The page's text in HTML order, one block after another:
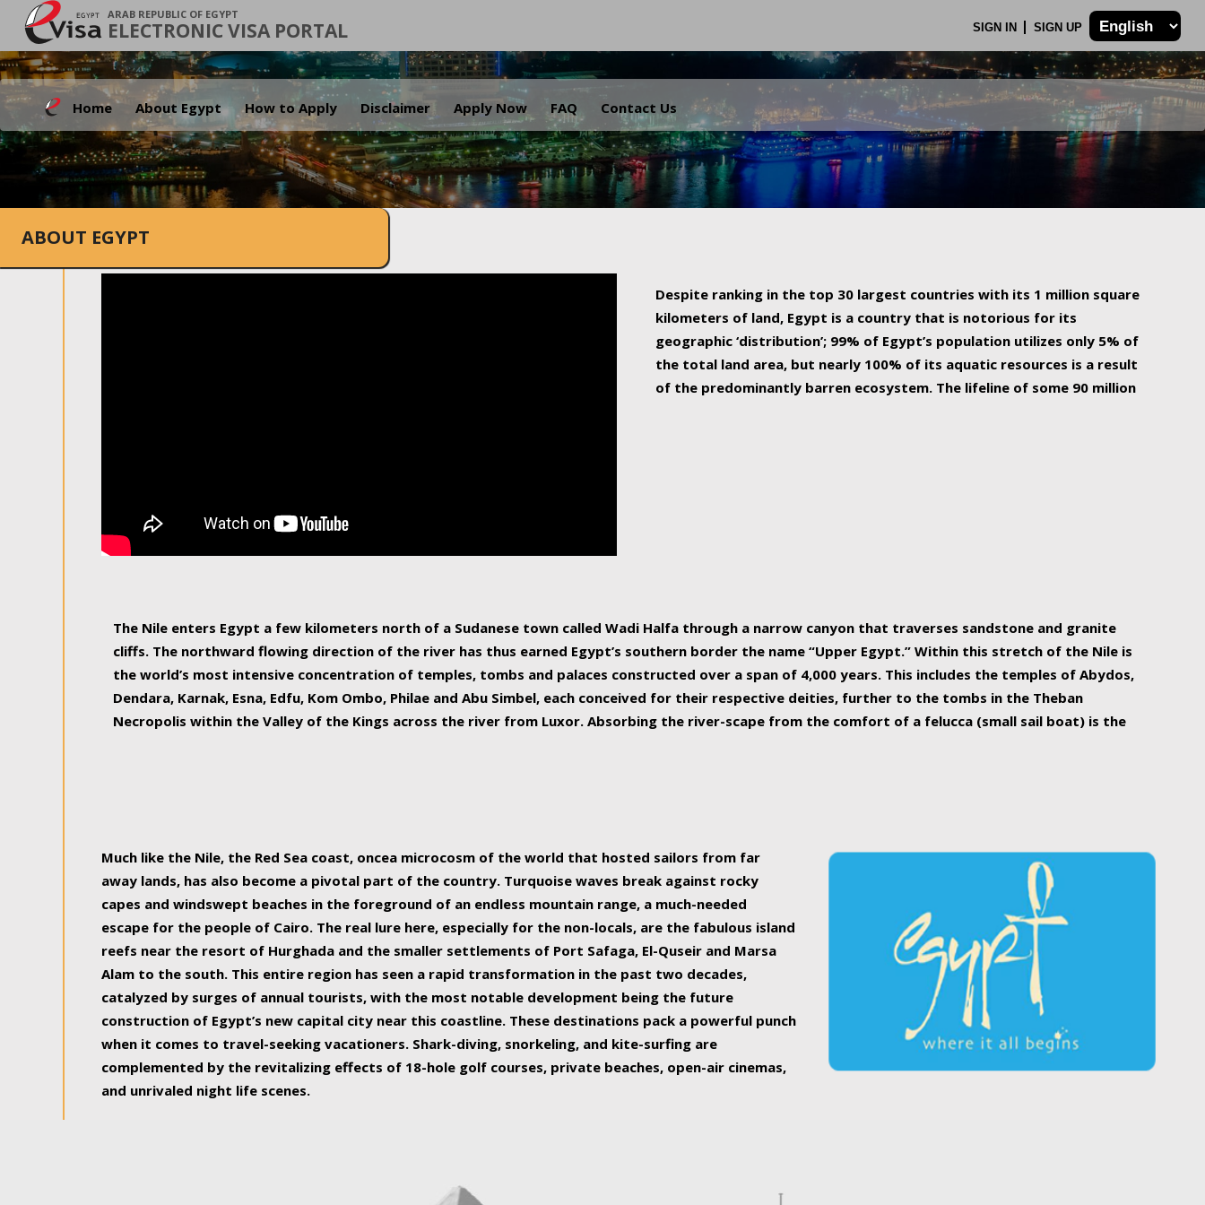
ARAB REPUBLIC OF EGYPT
ELECTRONIC VISA PORTAL SIGN IN SIGN UP
Home About Egypt How to Apply Disclaimer Apply Now FAQ Contact Us
.
ABOUT EGYPT
Despite ranking in the top 30 largest countries with its 1 million square
kilometers of land, Egypt is a country that is notorious for its
geographic ‘distribution’; 99% of Egypt’s population utilizes only 5% of
the total land area, but nearly 100% of its aquatic resources is a result
of the predominantly barren ecosystem. The lifeline of some 90 million
The Nile enters Egypt a few kilometers north of a Sudanese town called Wadi Halfa through a narrow canyon that traverses sandstone and granite
cliffs. The northward flowing direction of the river has thus earned Egypt’s southern border the name “Upper Egypt.” Within this stretch of the Nile is
the world’s most intensive concentration of temples, tombs and palaces constructed over a span of 4,000 years. This includes the temples of Abydos,
Dendara, Karnak, Esna, Edfu, Kom Ombo, Philae and Abu Simbel, each conceived for their respective deities, further to the tombs in the Theban
Necropolis within the Valley of the Kings across the river from Luxor. Absorbing the river-scape from the comfort of a felucca (small sail boat) is the
Much like the Nile, the Red Sea coast, oncea microcosm of the world that hosted sailors from far
away lands, has also become a pivotal part of the country. Turquoise waves break against rocky
capes and windswept beaches in the foreground of an endless mountain range, a much-needed
escape for the people of Cairo. The real lure here, especially for the non-locals, are the fabulous island
reefs near the resort of Hurghada and the smaller settlements of Port Safaga, El-Quseir and Marsa
Alam to the south. This entire region has seen a rapid transformation in the past two decades,
catalyzed by surges of annual tourists, with the most notable development being the future
construction of Egypt’s new capital city near this coastline. These destinations pack a powerful punch
when it comes to travel-seeking vacationers. Shark-diving, snorkeling, and kite-surfing are
complemented by the revitalizing effects of 18-hole golf courses, private beaches, open-air cinemas,
and unrivaled night life scenes.